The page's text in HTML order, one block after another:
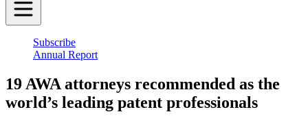
Subscribe
Annual Report
19 AWA attorneys recommended as the
world’s leading patent professionals